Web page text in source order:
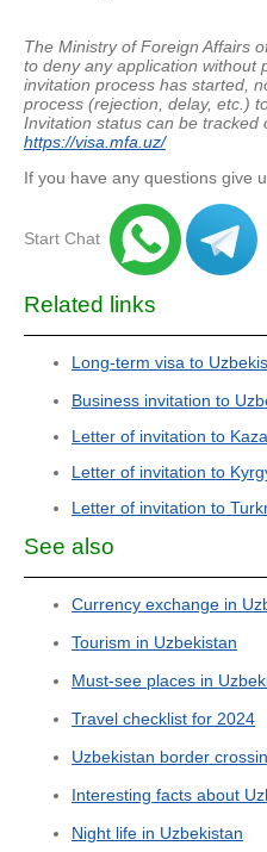
The Ministry of Foreign Affairs
to deny any application without
invitation process has started,
process (rejection, delay, etc.)
Invitation status can be tracked
https://visa.mfa.uz/
If you have any questions give
Start Chat
Related links
Long-term visa to
Business invitation to
Letter of invitation to
Letter of invitation to
Letter of invitation to
See also
Currency exchange in
Tourism in Uzbekistan
Must-see places in
Travel checklist for 2024
Uzbekistan border
Interesting facts about
Night life in Uzbekistan